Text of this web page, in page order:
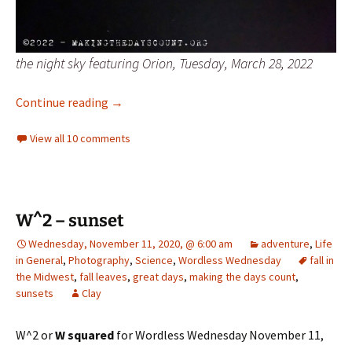
the night sky featuring Orion, Tuesday, March 28, 2022
Continue reading Friday and wonder
→
View all 10 comments
W^2 – sunset
Wednesday, November 11, 2020, @ 6:00 am adventure, Life
in General, Photography, Science, Wordless Wednesday
fall in
the Midwest, fall leaves, great days, making the days count,
sunsets
Clay
W^2 orW squared for Wordless Wednesday November 11,